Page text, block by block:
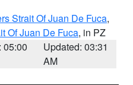
Strait Of Juan De Fuca,
Of Juan De Fuca, in PZ
05:00
Updated: 03:31
AM